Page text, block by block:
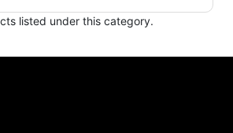
listed under this category.